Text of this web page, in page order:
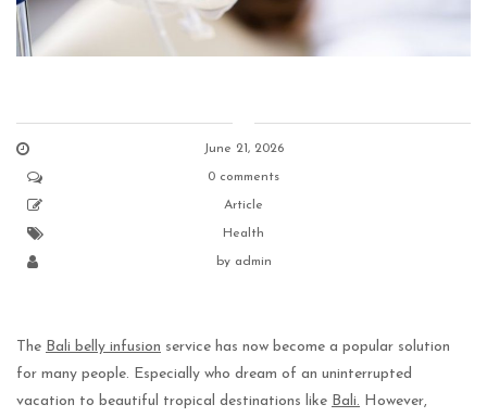
June 21, 2026
0 comments
Article
Health
by admin
The Bali belly infusion service has now become a popular solution
for many people. Especially who dream of an uninterrupted
vacation to beautiful tropical destinations like Bali. However,